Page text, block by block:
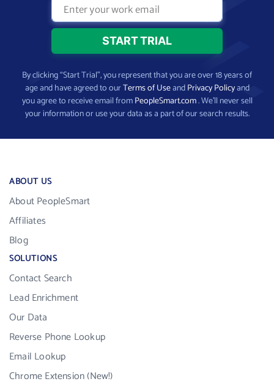
By clicking “Start Trial”, you represent that you are over 18 years of
age and have agreed to ourTerms of UseandPrivacy Policyand
you agree to receive email fromPeopleSmart.com. We’ll never sell
your information or use your data as a part of our search results.
ABOUT US
About PeopleSmart
Affiliates
Blog
SOLUTIONS
Contact Search
Lead Enrichment
Our Data
Reverse Phone Lookup
Email Lookup
Chrome Extension (New!)